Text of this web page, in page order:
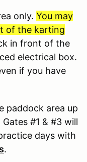
only. You may
of the karting
in front of the
electrical box.
if you have
paddock area up
#1 & #3 will
days with
.